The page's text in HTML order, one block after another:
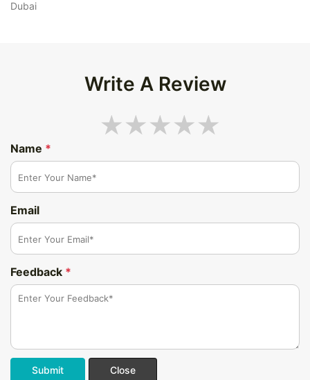
Dubai
Write A Review
Name *
Email
Feedback *
Submit Close